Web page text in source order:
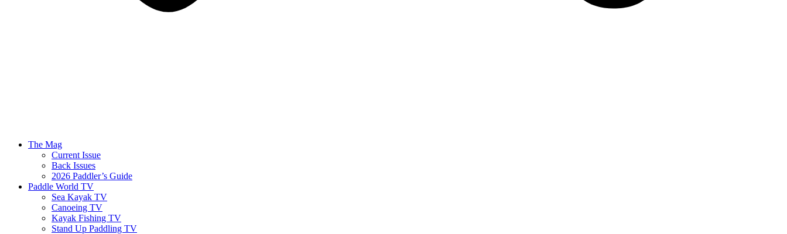
The Mag
Current Issue
Back Issues
2026 Paddler’s Guide
Paddle World TV
Sea Kayak TV
Canoeing TV
Kayak Fishing TV
Stand Up Paddling TV